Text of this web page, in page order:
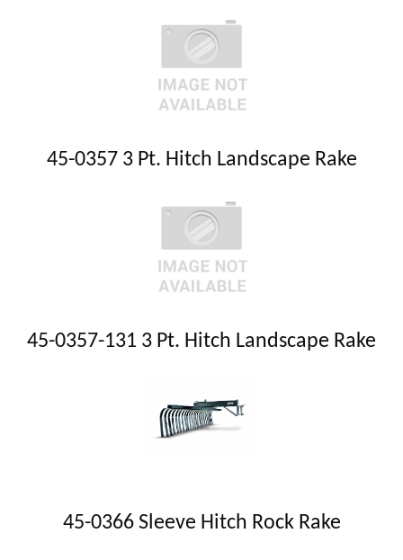
45-0357 3 Pt. Hitch Landscape Rake
45-0357-131 3 Pt. Hitch Landscape Rake
45-0366 Sleeve Hitch Rock Rake